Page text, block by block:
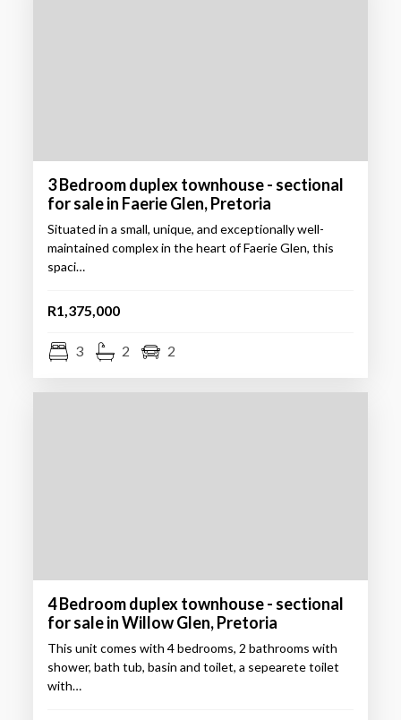
3 Bedroom duplex townhouse - sectional
for sale in Faerie Glen, Pretoria
Situated in a small, unique, and exceptionally well-
maintained complex in the heart of Faerie Glen, this
spaci…
R1,375,000
3 2 2
4 Bedroom duplex townhouse - sectional
for sale in Willow Glen, Pretoria
This unit comes with 4 bedrooms, 2 bathrooms with
shower, bath tub, basin and toilet, a sepearete toilet
with…